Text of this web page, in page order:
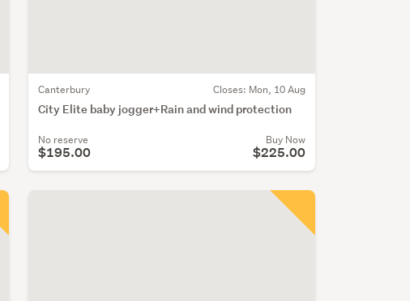
Canterbury Closes: Mon, 10 Aug
City Elite baby jogger+Rain and wind protection
No reserve
$195.00
Buy Now
$225.00